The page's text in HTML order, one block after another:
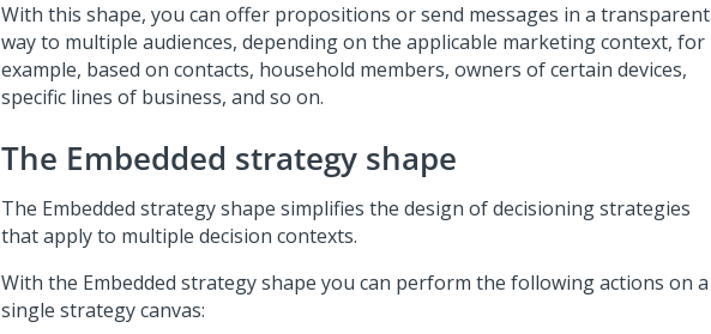
With this shape, you can offer propositions or send messages in a transparent
way to multiple audiences, depending on the applicable marketing context, for
example, based on contacts, household members, owners of certain devices,
specific lines of business, and so on.
The Embedded strategy shape
The Embedded strategy shape simplifies the design of decisioning strategies
that apply to multiple decision contexts.
With the Embedded strategy shape you can perform the following actions on a
single strategy canvas: